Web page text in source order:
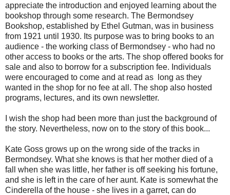
appreciate the introduction and enjoyed learning about the
bookshop through some research. The Bermondsey
Bookshop, established by Ethel Gutman, was in business
from 1921 until 1930. Its purpose was to bring books to an
audience - the working class of Bermondsey - who had no
other access to books or the arts. The shop offered books for
sale and also to borrow for a subscription fee. Individuals
were encouraged to come and at read as long as they
wanted in the shop for no fee at all. The shop also hosted
programs, lectures, and its own newsletter.
I wish the shop had been more than just the background of
the story. Nevertheless, now on to the story of this book...
Kate Goss grows up on the wrong side of the tracks in
Bermondsey. What she knows is that her mother died of a
fall when she was little, her father is off seeking his fortune,
and she is left in the care of her aunt. Kate is somewhat the
Cinderella of the house - she lives in a garret, can do